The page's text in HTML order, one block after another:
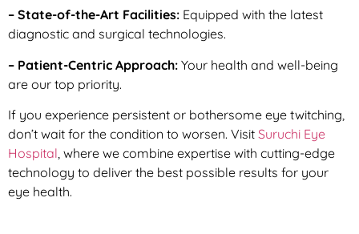
– State-of-the-Art Facilities: Equipped with the latest
diagnostic and surgical technologies.
– Patient-Centric Approach: Your health and well-being
are our top priority.
If you experience persistent or bothersome eye twitching,
don’t wait for the condition to worsen. Visit Suruchi Eye
Hospital, where we combine expertise with cutting-edge
technology to deliver the best possible results for your
eye health.